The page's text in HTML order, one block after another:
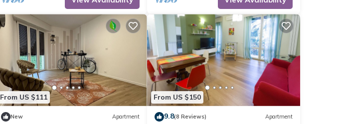
From US $111
New Apartment
From US $150
9.8(8 Reviews) Apartment